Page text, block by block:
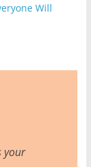
Will
your